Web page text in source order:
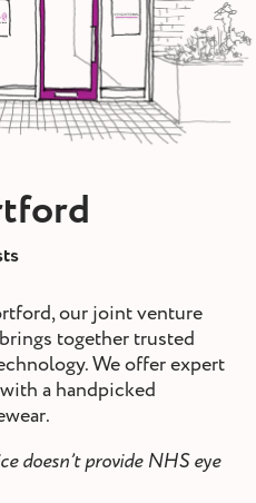
our joint venture
together trusted
We offer expert
a handpicked
doesn’t provide NHS eye